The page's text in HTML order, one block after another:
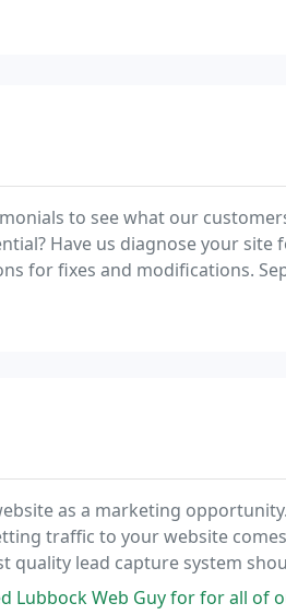
to see what our
us diagnose your site for free. We will
for fixes and modifications.
as a marketing
traffic to your website
quality lead capture system
to fill out product and or
Guy for for all of our Web Design / SEO / Web